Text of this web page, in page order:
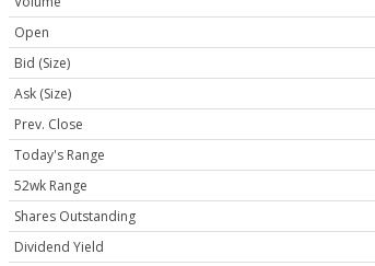
Open
Bid (Size)
Ask (Size)
Prev. Close
Today's Range
52wk Range
Shares Outstanding
Dividend Yield